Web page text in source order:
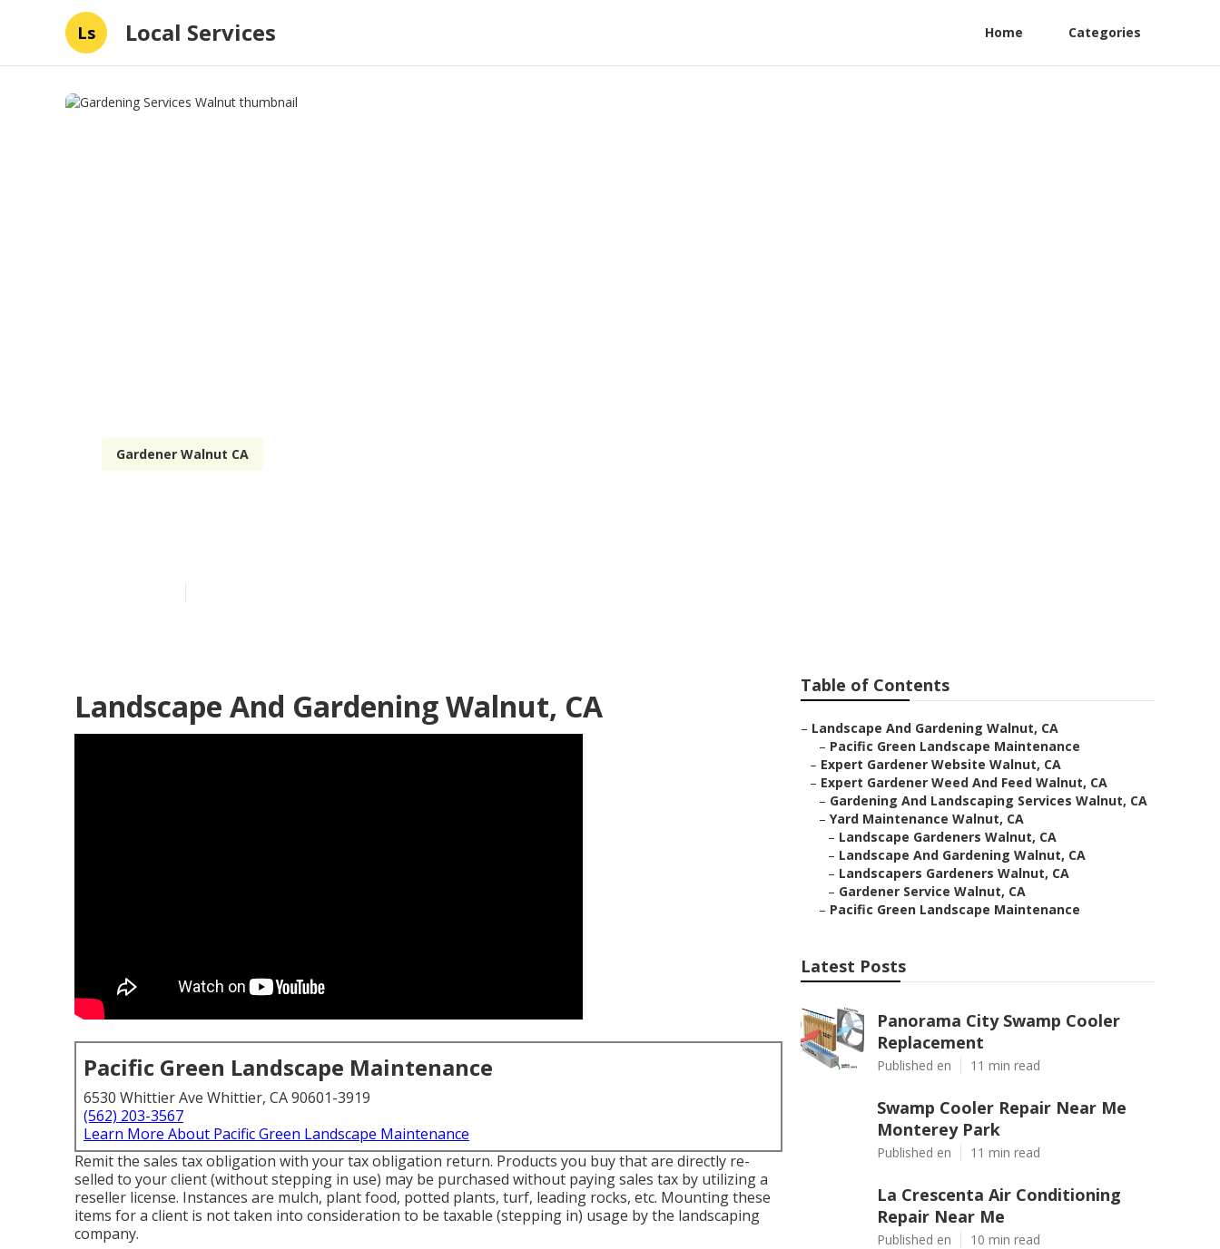
Ls Local Services Home Categories
Gardener Walnut CA
Landscape And Gardening Walnut, CA
Pacific Green Landscape Maintenance
6530 Whittier Ave Whittier, CA 90601-3919
(562) 203-3567
Learn More About Pacific Green Landscape Maintenance
Remit the sales tax obligation with your tax obligation return. Products you buy that are directly re-
selled to your client (without stepping in use) may be purchased without paying sales tax by utilizing a
reseller license. Instances are mulch, plant food, potted plants, turf, leading rocks, etc. Mounting these
items for a client is not taken into consideration to be taxable (stepping in) usage by the landscaping
company.
Table of Contents
– Landscape And Gardening Walnut, CA
– Pacific Green Landscape Maintenance
– Expert Gardener Website Walnut, CA
– Expert Gardener Weed And Feed Walnut, CA
– Gardening And Landscaping Services Walnut, CA
– Yard Maintenance Walnut, CA
– Landscape Gardeners Walnut, CA
– Landscape And Gardening Walnut, CA
– Landscapers Gardeners Walnut, CA
– Gardener Service Walnut, CA
– Pacific Green Landscape Maintenance
Latest Posts
Panorama City Swamp Cooler
Replacement
Published en 11 min read
Swamp Cooler Repair Near Me
Monterey Park
Published en 11 min read
La Crescenta Air Conditioning
Repair Near Me
Published en 10 min read